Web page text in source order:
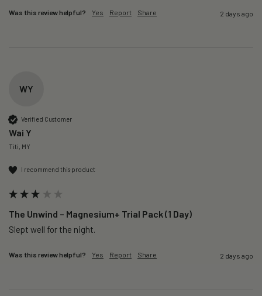
Was this review helpful? Yes Report Share 2 days ago
WY
Verified Customer
Wai Y
Titi, MY
I recommend this product
The Unwind – Magnesium+ Trial Pack (1 Day)
Slept well for the night.
Was this review helpful? Yes Report Share 2 days ago